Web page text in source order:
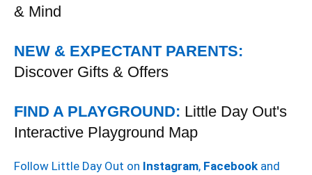
& Mind
NEW & EXPECTANT PARENTS:
Discover Gifts & Offers
FIND A PLAYGROUND: Little Day Out's
Interactive Playground Map
Follow Little Day Out on Instagram, Facebook and